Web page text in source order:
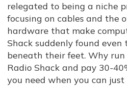
relegated to being a niche
focusing on cables and the
hardware that make
Shack suddenly found
beneath their feet. Why
Radio Shack and pay 30-
you need when you can